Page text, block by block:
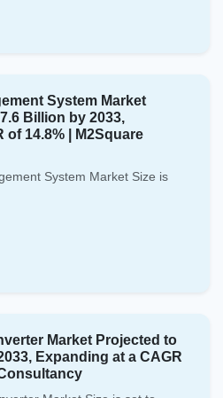
System Market
Billion by 2033,
of 14.8% | M2Square
System Market Size is
Market Projected to
Expanding at a CAGR